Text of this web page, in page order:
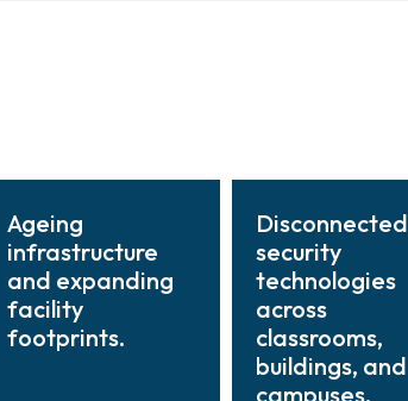
Ageing
infrastructure
and expanding
facility
footprints.
Disconnected
security
technologies
across
classrooms,
buildings, and
campuses.